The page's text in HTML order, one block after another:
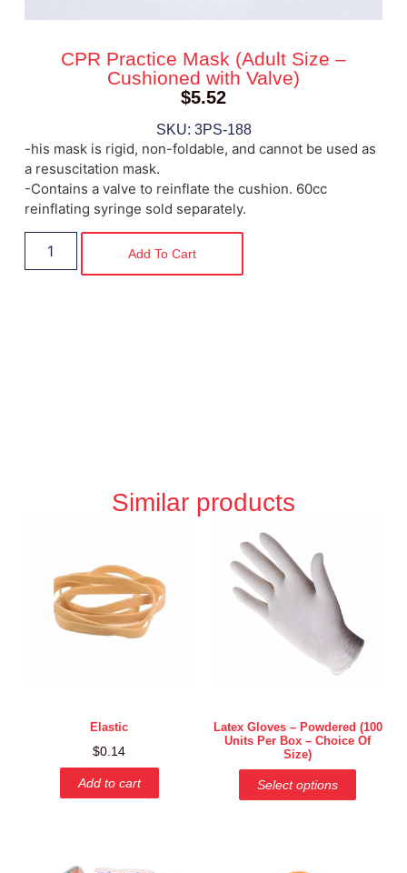
CPR Practice Mask (Adult Size –
Cushioned with Valve)
$5.52
SKU: 3PS-188
-his mask is rigid, non-foldable, and cannot be used as
a resuscitation mask.
-Contains a valve to reinflate the cushion. 60cc
reinflating syringe sold separately.
Add To Cart
Similar products
Elastic
$0.14
Add to cart
Latex Gloves – Powdered (100
Units Per Box – Choice Of
Size)
Select options